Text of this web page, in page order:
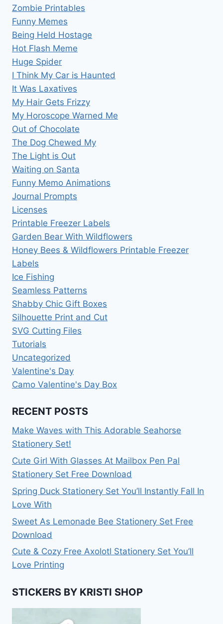
Zombie Printables
Funny Memes
Being Held Hostage
Hot Flash Meme
Huge Spider
I Think My Car is Haunted
It Was Laxatives
My Hair Gets Frizzy
My Horoscope Warned Me
Out of Chocolate
The Dog Chewed My
The Light is Out
Waiting on Santa
Funny Memo Animations
Journal Prompts
Licenses
Printable Freezer Labels
Garden Bear With Wildflowers
Honey Bees & Wildflowers Printable Freezer
Labels
Ice Fishing
Seamless Patterns
Shabby Chic Gift Boxes
Silhouette Print and Cut
SVG Cutting Files
Tutorials
Uncategorized
Valentine's Day
Camo Valentine's Day Box
RECENT POSTS
Make Waves with This Adorable Seahorse
Stationery Set!
Cute Girl With Glasses At Mailbox Pen Pal
Stationery Set Free Download
Spring Duck Stationery Set You’ll Instantly Fall In
Love With
Sweet As Lemonade Bee Stationery Set Free
Download
Cute & Cozy Free Axolotl Stationery Set You’ll
Love Printing
STICKERS BY KRISTI SHOP